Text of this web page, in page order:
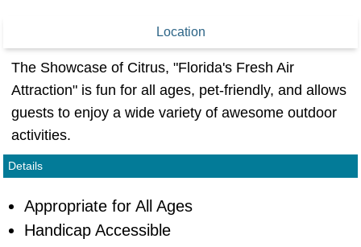
Location
The Showcase of Citrus, "Florida's Fresh Air
Attraction" is fun for all ages, pet-friendly, and allows
guests to enjoy a wide variety of awesome outdoor
activities.
Details
Appropriate for All Ages
Handicap Accessible